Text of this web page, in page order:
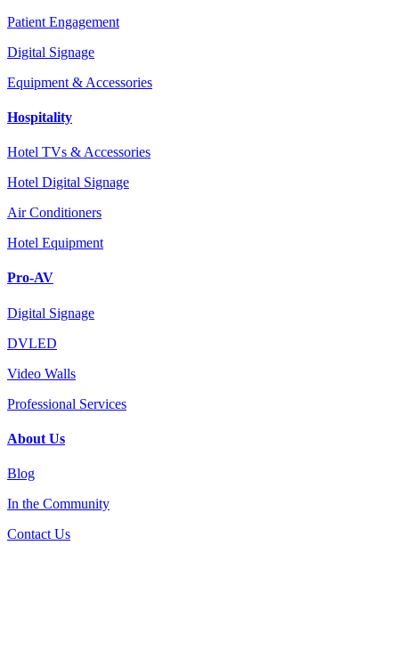
Patient Engagement
Digital Signage
Equipment & Accessories
Hospitality
Hotel TVs & Accessories
Hotel Digital Signage
Air Conditioners
Hotel Equipment
Pro-AV
Digital Signage
DVLED
Video Walls
Professional Services
About Us
Blog
In the Community
Contact Us